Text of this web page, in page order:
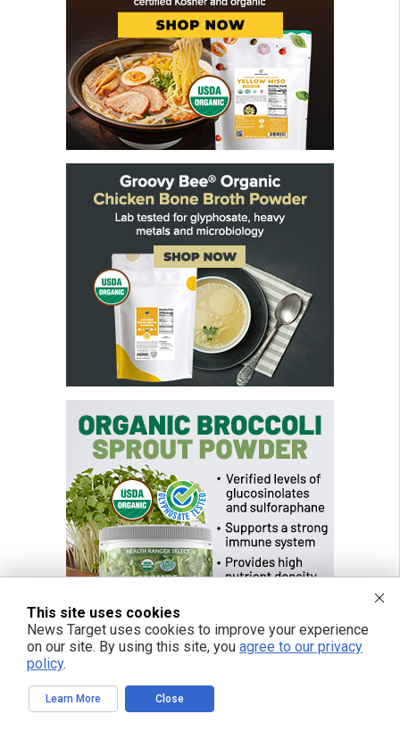
FREE EMAIL ALERTS
This site uses cookies
News Target uses cookies to improve your experience
on our site. By using this site, you agree to our privacy
policy.
Learn More Close